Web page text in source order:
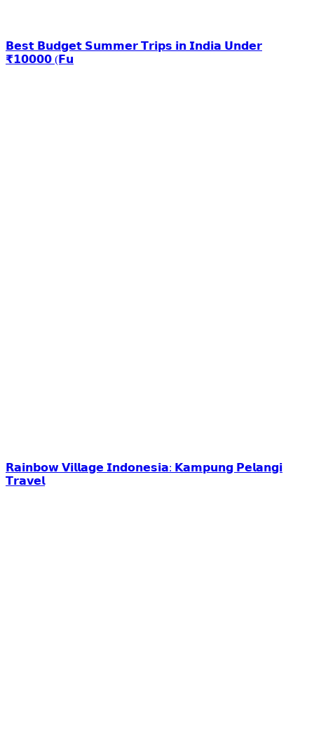
𝗕𝗲𝘀𝘁 𝗕𝘂𝗱𝗴𝗲𝘁 𝗦𝘂𝗺𝗺𝗲𝗿 𝗧𝗿𝗶𝗽𝘀 𝗶𝗻 𝗜𝗻𝗱𝗶𝗮 𝗨𝗻𝗱𝗲𝗿
₹𝟭𝟬𝟬𝟬𝟬 (𝗙𝘂
𝗥𝗮𝗶𝗻𝗯𝗼𝘄 𝗩𝗶𝗹𝗹𝗮𝗴𝗲 𝗜𝗻𝗱𝗼𝗻𝗲𝘀𝗶𝗮: 𝗞𝗮𝗺𝗽𝘂𝗻𝗴 𝗣𝗲𝗹𝗮𝗻𝗴𝗶
𝗧𝗿𝗮𝘃𝗲𝗹